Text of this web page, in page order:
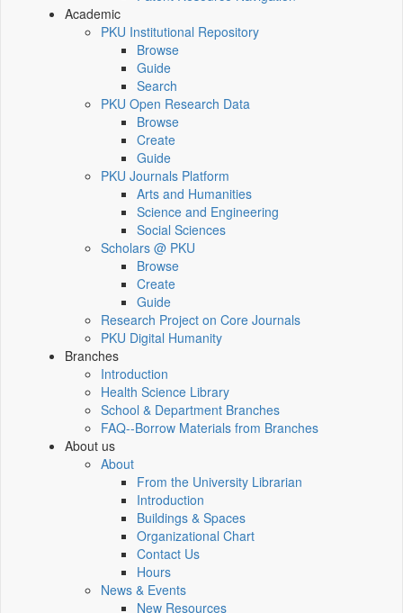
Academic
PKU Institutional Repository
Browse
Guide
Search
PKU Open Research Data
Browse
Create
Guide
PKU Journals Platform
Arts and Humanities
Science and Engineering
Social Sciences
Scholars @ PKU
Browse
Create
Guide
Research Project on Core Journals
PKU Digital Humanity
Branches
Introduction
Health Science Library
School & Department Branches
FAQ--Borrow Materials from Branches
About us
About
From the University Librarian
Introduction
Buildings & Spaces
Organizational Chart
Contact Us
Hours
News & Events
New Resources